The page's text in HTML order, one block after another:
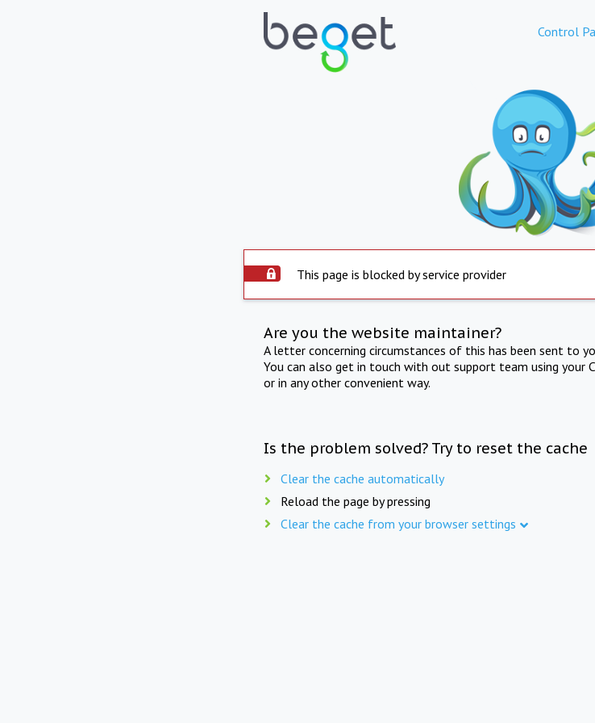
Control
This page is blocked by service provider
Are you the website maintainer?
A letter concerning circumstances of this has been sent to
You can also get in touch with out support team using your
or in any other convenient way.
Is the problem solved? Try to reset the cache
Clear the cache automatically
Reload the page by pressing
Clear the cache from your browser settings